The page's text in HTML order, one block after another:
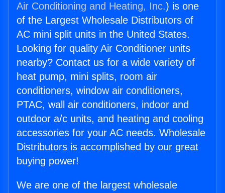
Air Conditioning and Heating, Inc.) is one
of the Largest Wholesale Distributors of
AC mini split units in the United States.
Looking for quality Air Conditioner units
nearby? Contact us for a wide variety of
heat pump, mini splits, room air
conditioners, window air conditioners,
PTAC, wall air conditioners, indoor and
outdoor a/c units, and heating and cooling
accessories for your AC needs. Wholesale
Distributors is accomplished by our great
buying power!
We are one of the largest wholesale